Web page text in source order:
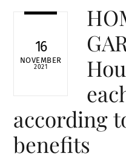
16
NOVEMBER
2021
according
benefits